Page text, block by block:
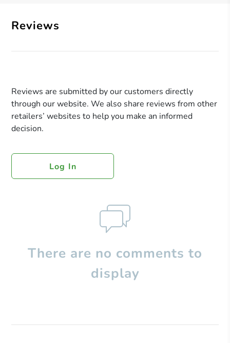
Reviews
Reviews are submitted by our customers directly
through our website. We also share reviews from other
retailers’ websites to help you make an informed
decision.
Log In
There are no comments to
display